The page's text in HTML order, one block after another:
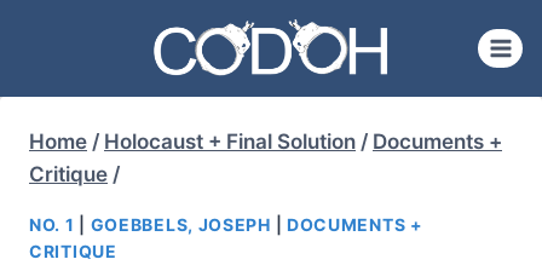
content
Home / Holocaust + Final Solution / Documents +
Critique /
NO. 1 GOEBBELS, JOSEPH
DOCUMENTS +
CRITIQUE